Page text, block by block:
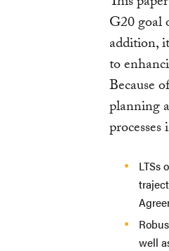
G20 goal
addition,
to
Because
planning
LTSs
well